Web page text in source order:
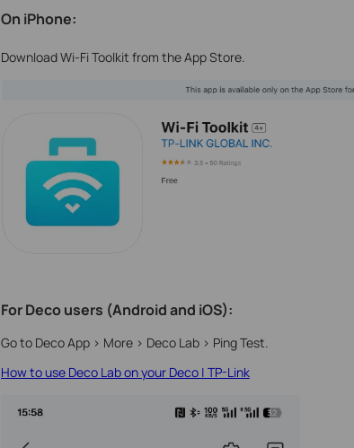
On iPhone:
Download Wi-Fi Toolkit from the App Store.
For Deco users (Android and iOS):
Go to Deco App > More > Deco Lab > Ping Test.
How to use Deco Lab on your Deco | TP-Link